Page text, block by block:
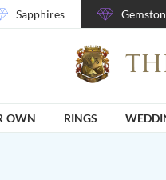
Sapphires
OWN RINGS